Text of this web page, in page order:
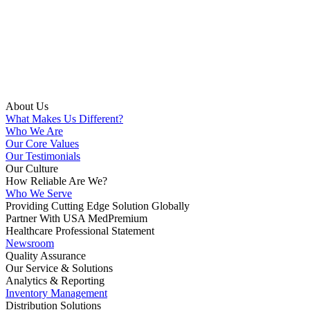
About Us
What Makes Us Different?
Who We Are
Our Core Values
Our Testimonials
Our Culture
How Reliable Are We?
Who We Serve
Providing Cutting Edge Solution Globally
Partner With USA MedPremium
Healthcare Professional Statement
Newsroom
Quality Assurance
Our Service & Solutions
Analytics & Reporting
Inventory Management
Distribution Solutions